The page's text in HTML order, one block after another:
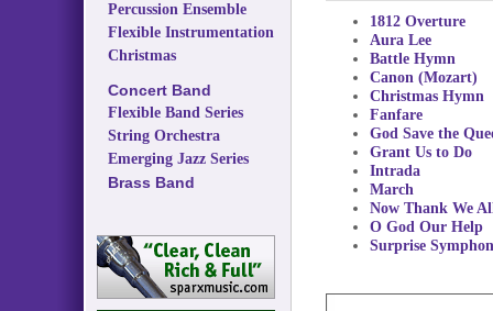
Percussion Ensemble
Flexible Instrumentation
Christmas
Concert Band
Flexible Band Series
String Orchestra
Emerging Jazz Series
Brass Band
1812 Overture
Aura Lee
Battle Hymn
Canon (Mozart)
Christmas Hymn
Fanfare
God Save the
Grant Us to Do
Intrada
March
Now Thank We
O God Our Help
Surprise